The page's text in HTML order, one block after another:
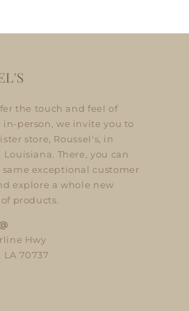
the touch and feel of
in-person, we invite you to
store, Roussel's, in
Louisiana. There, you can
exceptional customer
explore a whole new
products.
Hwy
LA 70737